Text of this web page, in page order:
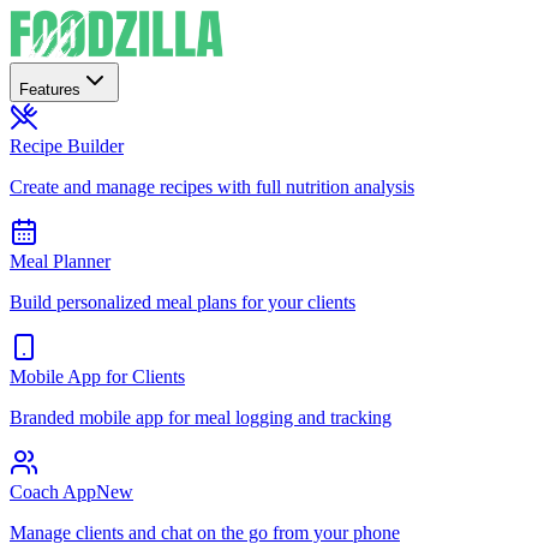
Features
Recipe Builder
Create and manage recipes with full nutrition analysis
Meal Planner
Build personalized meal plans for your clients
Mobile App for Clients
Branded mobile app for meal logging and tracking
Coach AppNew
Manage clients and chat on the go from your phone